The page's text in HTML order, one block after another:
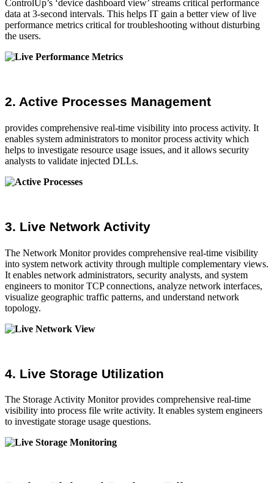
ControlUp’s ‘device dashboard view’ streams critical performance
data at 3-second intervals. This helps IT gain a better view of live
performance metrics critical for troubleshooting without disturbing
the users.
2. Active Processes Management
provides comprehensive real-time visibility into process activity. It
enables system administrators to monitor process activity which
helps to investigate resource usage issues, and it allows security
analysts to validate injected DLLs.
3. Live Network Activity
The Network Monitor provides comprehensive real-time visibility
into system network activity through multiple complementary views.
It enables network administrators, security analysts, and system
engineers to monitor TCP connections, analyze network interfaces,
visualize geographic traffic patterns, and understand network
topology.
4. Live Storage Utilization
The Storage Activity Monitor provides comprehensive real-time
visibility into process file write activity. It enables system engineers
to investigate storage usage questions.